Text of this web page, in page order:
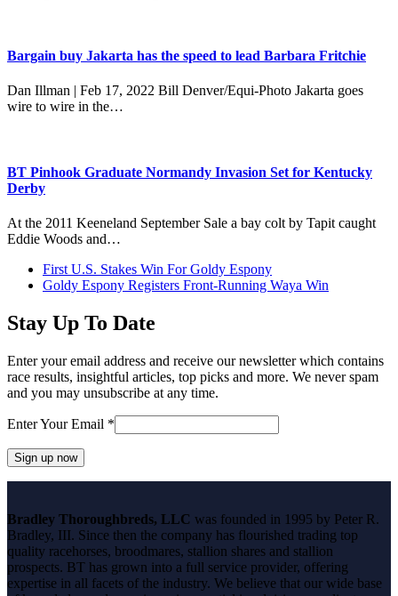
Bargain buy Jakarta has the speed to lead Barbara Fritchie
Dan Illman | Feb 17, 2022 Bill Denver/Equi-Photo Jakarta goes
wire to wire in the…
BT Pinhook Graduate Normandy Invasion Set for Kentucky
Derby
At the 2011 Keeneland September Sale a bay colt by Tapit caught
Eddie Woods and…
previous
post:
First U.S. Stakes Win For Goldy Espony
next
Goldy Espony Registers Front-Running Waya Win
Stay Up To Date
Enter your email address and receive our newsletter which contains
race results, insightful articles, top picks and more. We never spam
and you may unsubscribe at any time.
Enter Your Email *
Use.
Please
leave
this
field
Bradley Thoroughbreds, LLC was founded in 1995 by Peter R.
Bradley, III. Since then the company has flourished trading top
quality racehorses, broodmares, stallion shares and stallion
prospects. BT has grown into a full service provider, offering
expertise in all facets of the industry. We believe that our wide base